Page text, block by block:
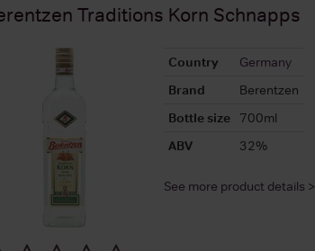
Traditions Korn Schnapps
Country
Germany
Brand
Berentzen
Bottle size
700ml
ABV
32%
See more product details >